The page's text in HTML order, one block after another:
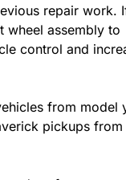
repair work.
wheel assembly to
control and
from model
pickups